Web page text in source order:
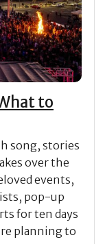
to
song, stories
over the
events,
pop-up
for ten days
planning to